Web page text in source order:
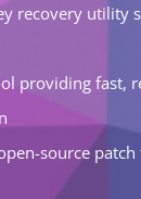
recovery utility
providing fast,
source